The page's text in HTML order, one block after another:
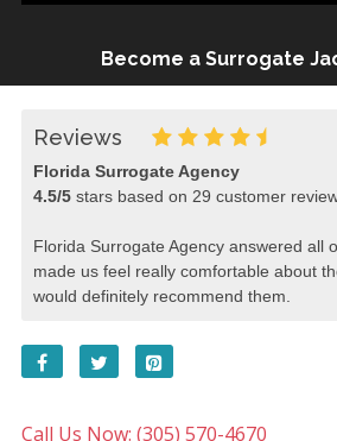
Become a Surrogate
Reviews
Florida Surrogate Agency
4.5/5stars based on 29 customer
Florida Surrogate Agency answered all
made us feel really comfortable about
would definitely recommend them.
Call Us Now: (305) 570-4670